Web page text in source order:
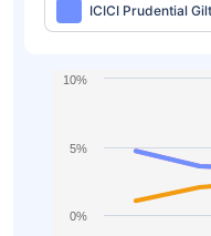
ICICI Prudential
Yearly
0%
5%
10%